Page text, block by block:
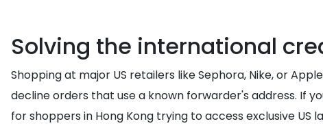
Solving the international
Shopping at major US retailers like Sephora, Nike, or
decline orders that use a known forwarder's address. If
for shoppers in Hong Kong trying to access exclusive US